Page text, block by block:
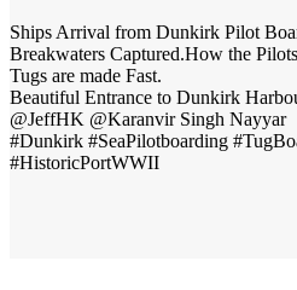
Ships Arrival from Dunkirk Pilot
Breakwaters Captured.How the
Tugs are made Fast.
Beautiful Entrance to Dunkirk
@JeffHK @Karanvir Singh Nayyar
#Dunkirk #SeaPilotboarding
#HistoricPortWWII